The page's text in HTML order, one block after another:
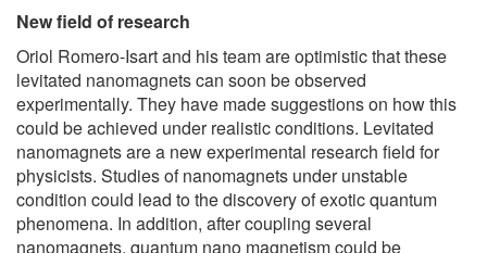
New field of research
Oriol Romero-Isart and his team are optimistic that these
levitated nanomagnets can soon be observed
experimentally. They have made suggestions on how this
could be achieved under realistic conditions. Levitated
nanomagnets are a new experimental research field for
physicists. Studies of nanomagnets under unstable
condition could lead to the discovery of exotic quantum
phenomena. In addition, after coupling several
nanomagnets, quantum nano magnetism could be